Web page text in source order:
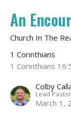
An
Church In The
1 Corinthians
1 Corinthians
Colby
Lead Pastor
March 1,